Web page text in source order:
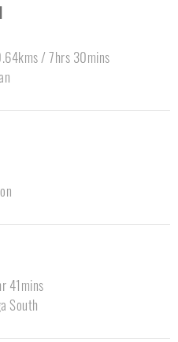
/ 7hrs 30mins
41mins
South